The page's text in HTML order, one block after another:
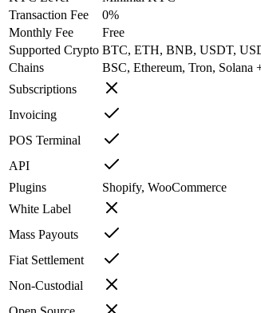
Transaction Fee
0%
Monthly Fee
Free
Supported Crypto BTC, ETH, BNB, USDT,
Chains
BSC, Ethereum, Tron, Solana
Subscriptions
Invoicing
POS Terminal
API
Plugins
Shopify, WooCommerce
White Label
Mass Payouts
Fiat Settlement
Non-Custodial